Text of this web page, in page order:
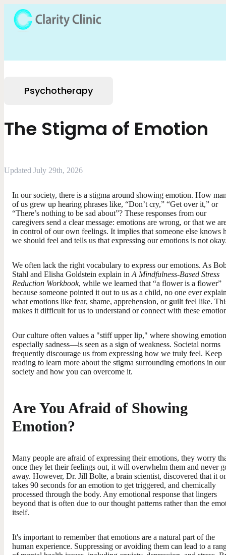
Psychotherapy
The Stigma of Emotion
Updated July 29th, 2026
In our society, there is a stigma around showing emotion. How
of us grew up hearing phrases like, “Don’t cry,” “Get over it,” or
“There’s nothing to be sad about”? These responses from our
caregivers send a clear message: emotions are wrong, or that we
in control of our own feelings. It implies that someone else knows
we should feel and tells us that expressing our emotions is not
We often lack the right vocabulary to express our emotions. As
Stahl and Elisha Goldstein explain in A Mindfulness-Based Stress
Reduction Workbook, while we learned that “a flower is a flower”
because someone pointed it out to us as a child, no one ever
what emotions like fear, shame, apprehension, or guilt feel like.
makes it difficult for us to understand or connect with these
Our culture often values a "stiff upper lip," where showing
especially sadness—is seen as a sign of weakness. Societal norms
frequently discourage us from expressing how we truly feel. Keep
reading to learn more about the stigma surrounding emotions in our
society and how you can overcome it.
Are You Afraid of Showing
Emotion?
Many people are afraid of expressing their emotions, they worry
once they let their feelings out, it will overwhelm them and never
away. However, Dr. Jill Bolte, a brain scientist, discovered that it
takes 90 seconds for an emotion to get triggered, and chemically
processed through the body. Any emotional response that lingers
beyond that is often due to our thought patterns rather than the
itself.
It's important to remember that emotions are a natural part of the
human experience. Suppressing or avoiding them can lead to a